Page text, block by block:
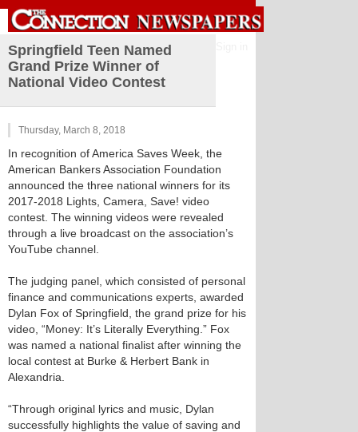
Springfield Teen Named
Grand Prize Winner of
National Video Contest
Thursday, March 8, 2018
In recognition of America Saves Week, the
American Bankers Association Foundation
announced the three national winners for its
2017-2018 Lights, Camera, Save! video
contest. The winning videos were revealed
through a live broadcast on the association’s
YouTube channel.
The judging panel, which consisted of personal
finance and communications experts, awarded
Dylan Fox of Springfield, the grand prize for his
video, “Money: It’s Literally Everything.” Fox
was named a national finalist after winning the
local contest at Burke & Herbert Bank in
Alexandria.
“Through original lyrics and music, Dylan
successfully highlights the value of saving and